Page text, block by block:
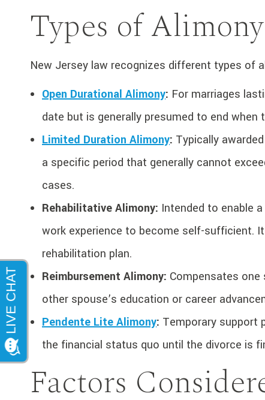
Types of
New Jersey law recognizes different types of
Open Durational Alimony: For marriages
date but is generally presumed to end
Limited Duration Alimony: Typically
a specific period that generally cannot
cases.
Rehabilitative Alimony: Intended to enable
work experience to become self-sufficient.
rehabilitation plan.
Reimbursement Alimony: Compensates
other spouse’s education or career
Pendente Lite Alimony: Temporary support
the financial status quo until the divorce is
Factors